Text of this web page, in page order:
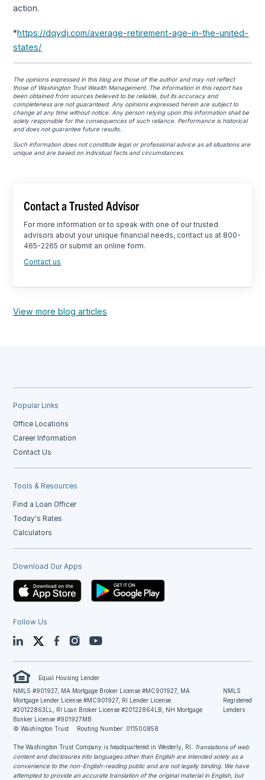
action.
*https://dqydj.com/average-retirement-age-in-the-united-
states/
The opinions expressed in this blog are those of the author and may not reflect
those of Washington Trust Wealth Management. The information in this report has
been obtained from sources believed to be reliable, but its accuracy and
completeness are not guaranteed. Any opinions expressed herein are subject to
change at any time without notice. Any person relying upon this information shall be
solely responsible for the consequences of such reliance. Performance is historical
and does not guarantee future results.
Such information does not constitute legal or professional advice as all situations are
unique and are based on individual facts and circumstances.
Contact a Trusted Advisor
For more information or to speak with one of our trusted
advisors about your unique financial needs, contact us at 800-
465-2265 or submit an online form.
Contact us
View more blog articles
Popular Links
Office Locations
Career Information
Contact Us
Tools & Resources
Find a Loan Officer
Today's Rates
Calculators
Download Our Apps
Follow Us
LinkedIn TwitterFacebookInstagramYouTube
Equal Housing Lender
NMLS #901927, MA Mortgage Broker License #MC901927, MA
Mortgage Lender License #MC901927, RI Lender License
#20122863LL, RI Loan Broker License #20122864LB, NH Mortgage
Banker License #901927MB
NMLS
Registered
Lenders
© Washington Trust Routing Number: 011500858
The Washington Trust Company is headquartered in Westerly, RI. Translations of web
content and disclosures into languages other than English are intended solely as a
convenience to the non-English-reading public and are not legally binding. We have
attempted to provide an accurate translation of the original material in English, but